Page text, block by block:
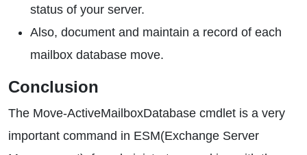
status of your server.
Also, document and maintain a record of each
mailbox database move.
Conclusion
The Move-ActiveMailboxDatabase cmdlet is a very
important command in ESM(Exchange Server